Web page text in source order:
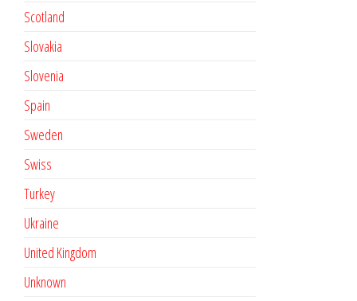
Scotland
Slovakia
Slovenia
Spain
Sweden
Swiss
Turkey
Ukraine
United Kingdom
Unknown